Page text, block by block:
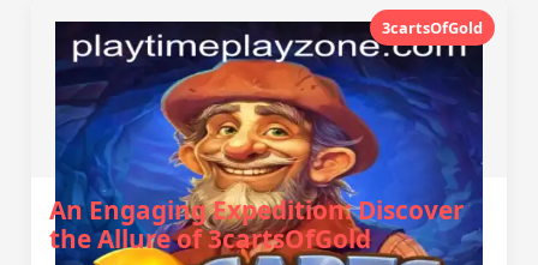
3cartsOfGold
An Engaging Expedition: Discover
the Allure of 3cartsOfGold